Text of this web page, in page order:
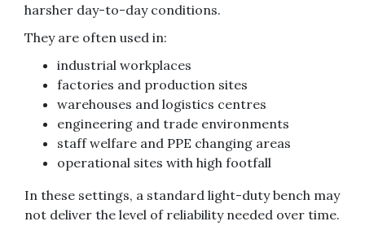
harsher day-to-day conditions.
They are often used in:
industrial workplaces
factories and production sites
warehouses and logistics centres
engineering and trade environments
staff welfare and PPE changing areas
operational sites with high footfall
In these settings, a standard light-duty bench may
not deliver the level of reliability needed over time.